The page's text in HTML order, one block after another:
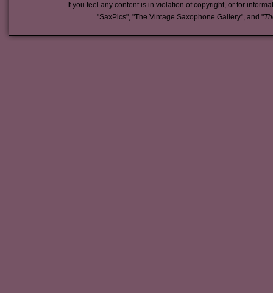
If you feel any content is in violation of copyright, or for
"SaxPics", "The Vintage Saxophone Gallery", and "